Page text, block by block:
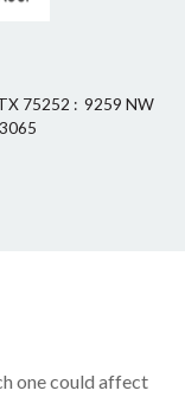
75252 : 9259 NW
one could affect